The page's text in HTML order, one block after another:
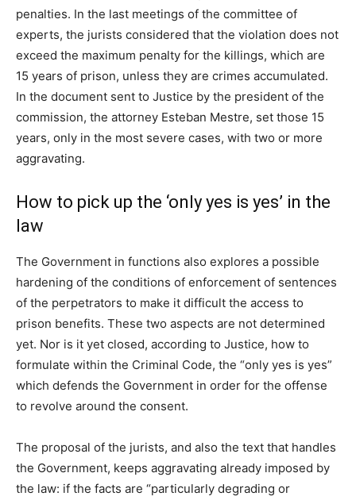
penalties. In the last meetings of the committee of
experts, the jurists considered that the violation does not
exceed the maximum penalty for the killings, which are
15 years of prison, unless they are crimes accumulated.
In the document sent to Justice by the president of the
commission, the attorney Esteban Mestre, set those 15
years, only in the most severe cases, with two or more
aggravating.
How to pick up the ‘only yes is yes’ in the
law
The Government in functions also explores a possible
hardening of the conditions of enforcement of sentences
of the perpetrators to make it difficult the access to
prison benefits. These two aspects are not determined
yet. Nor is it yet closed, according to Justice, how to
formulate within the Criminal Code, the “only yes is yes”
which defends the Government in order for the offense
to revolve around the consent.
The proposal of the jurists, and also the text that handles
the Government, keeps aggravating already imposed by
the law: if the facts are “particularly degrading or